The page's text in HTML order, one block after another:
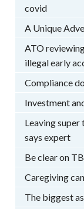
covid
A Unique
ATO
illegal early
Compliance
Investment
Leaving super
says expert
Be clear on
Caregiving
The biggest